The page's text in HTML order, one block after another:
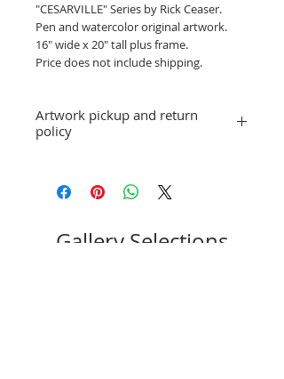
"CESARVILLE" Series by Rick Ceaser.
Pen and watercolor original artwork.
16" wide x 20" tall plus frame.
Price does not include shipping.
Artwork pickup and return
policy
arrangements can be made.
allowed. If you have a question or
Gallery Selections